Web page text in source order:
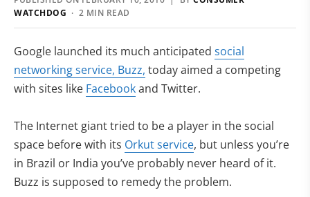
WATCHDOG · 2 MIN READ
Google launched its much anticipated social
networking service, Buzz, (opens in new tab)
today aimed a competing
with sites like Facebook(opens in new tab)
and Twitter.
The Internet giant tried to be a player in the social
space before with its Orkut service(opens in new tab)
, but unless you’re
in Brazil or India you’ve probably never heard of it.
Buzz is supposed to remedy the problem.